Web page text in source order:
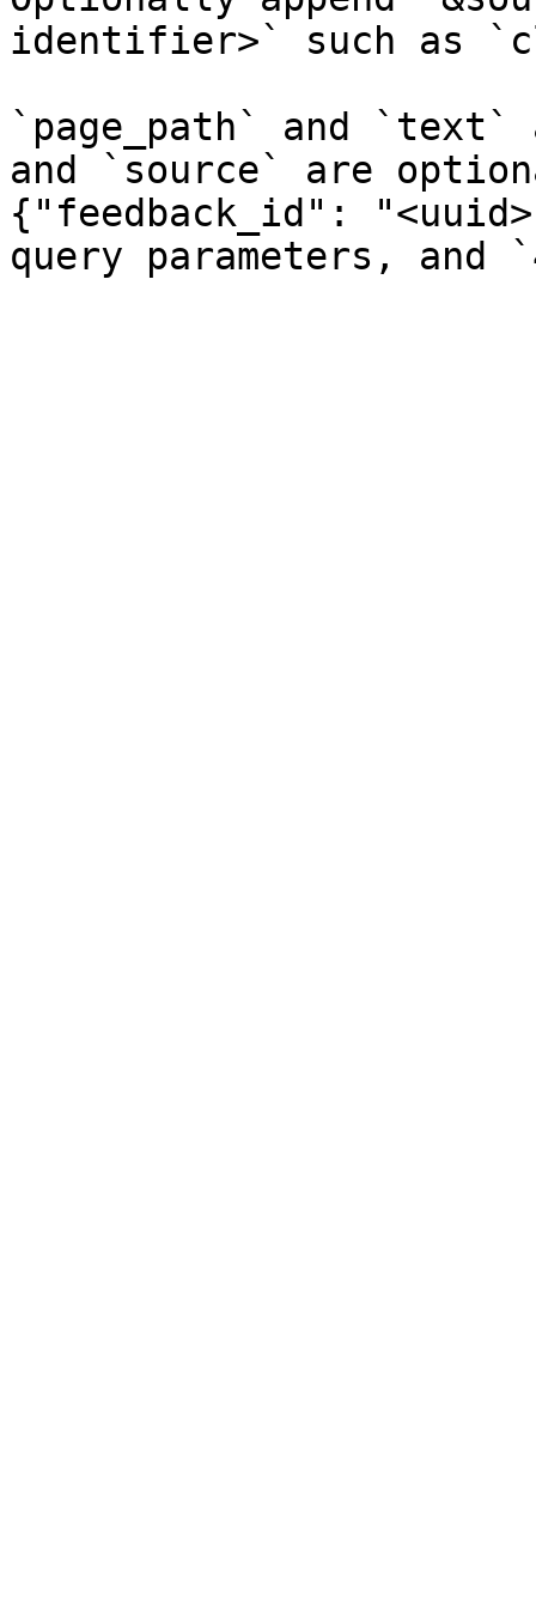
identifier>` such as
`page_path` and
and `source` are
{"feedback_id":